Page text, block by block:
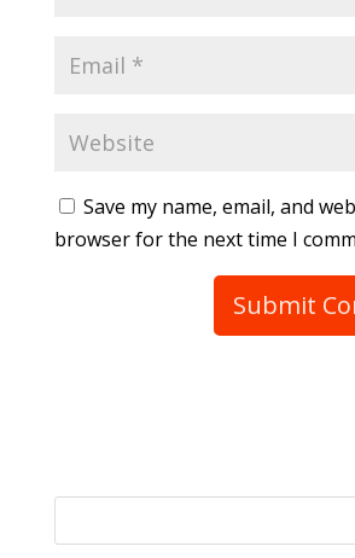
Save my name, email, and
browser for the next time I